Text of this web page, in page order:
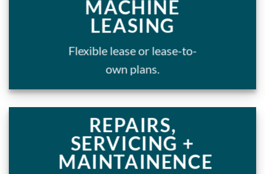
MACHINE
LEASING
Flexible lease or lease-to-
own plans.
REPAIRS,
SERVICING +
MAINTAINENCE